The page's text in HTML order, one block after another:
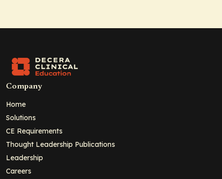
Company
Home
Solutions
CE Requirements
Thought Leadership Publications
Leadership
Careers